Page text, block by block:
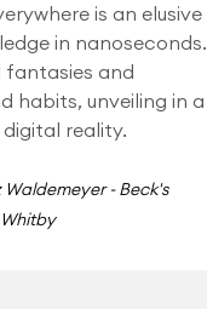
is an elusive
in nanoseconds.
fantasies and
habits, unveiling in a
reality.
- Beck's